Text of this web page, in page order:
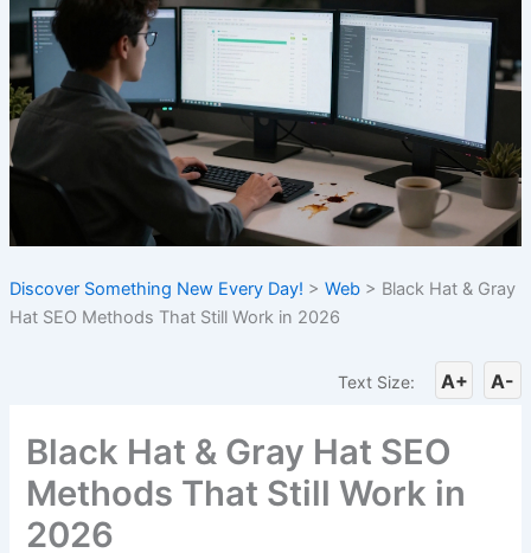
Discover Something New Every Day! > Web> Black Hat & Gray
Hat SEO Methods That Still Work in 2026
Text Size: A+ A-
Black Hat & Gray Hat SEO
Methods That Still Work in
2026